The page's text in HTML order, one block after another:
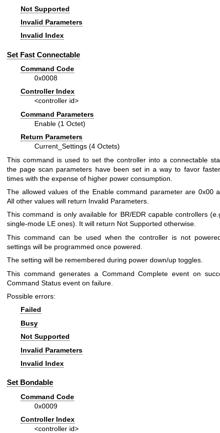
Not Supported
Invalid Parameters
Invalid Index
Set Fast Connectable
Command Code
0x0008
Controller Index
<controller id>
Command Parameters
Enable (1 Octet)
Return Parameters
Current_Settings (4 Octets)
This command is used to set the controller into a connectable
the page scan parameters have been set in a way to favor
times with the expense of higher power consumption.
The allowed values of the Enable command parameter are 0x00
All other values will return Invalid Parameters.
This command is only available for BR/EDR capable controllers
single-mode LE ones). It will return Not Supported otherwise.
This command can be used when the controller is not
settings will be programmed once powered.
The setting will be remembered during power down/up toggles.
This command generates a Command Complete event on
Command Status event on failure.
Possible errors:
Failed
Busy
Not Supported
Invalid Parameters
Invalid Index
Set Bondable
Command Code
0x0009
Controller Index
<controller id>